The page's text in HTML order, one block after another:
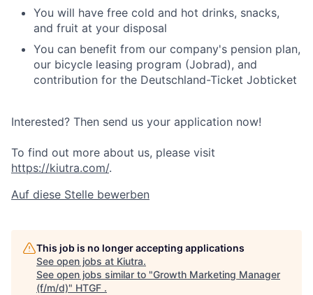
You will have free cold and hot drinks, snacks,
and fruit at your disposal
You can benefit from our company's pension plan,
our bicycle leasing program (Jobrad), and
contribution for the Deutschland-Ticket Jobticket
Interested? Then send us your application now!
To find out more about us, please visit
https://kiutra.com/.
Auf diese Stelle bewerben
This job is no longer accepting applications
See open jobs at Kiutra.
See open jobs similar to "Growth Marketing Manager
(f/m/d)" HTGF .